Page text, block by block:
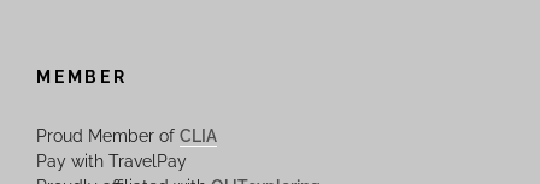
MEMBER
Proud Member of CLIA
Pay with TravelPay